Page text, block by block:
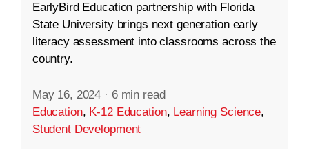
EarlyBird Education partnership with Florida
State University brings next generation early
literacy assessment into classrooms across the
country.
May 16, 2024 · 6 min read
Education, K-12 Education, Learning Science,
Student Development